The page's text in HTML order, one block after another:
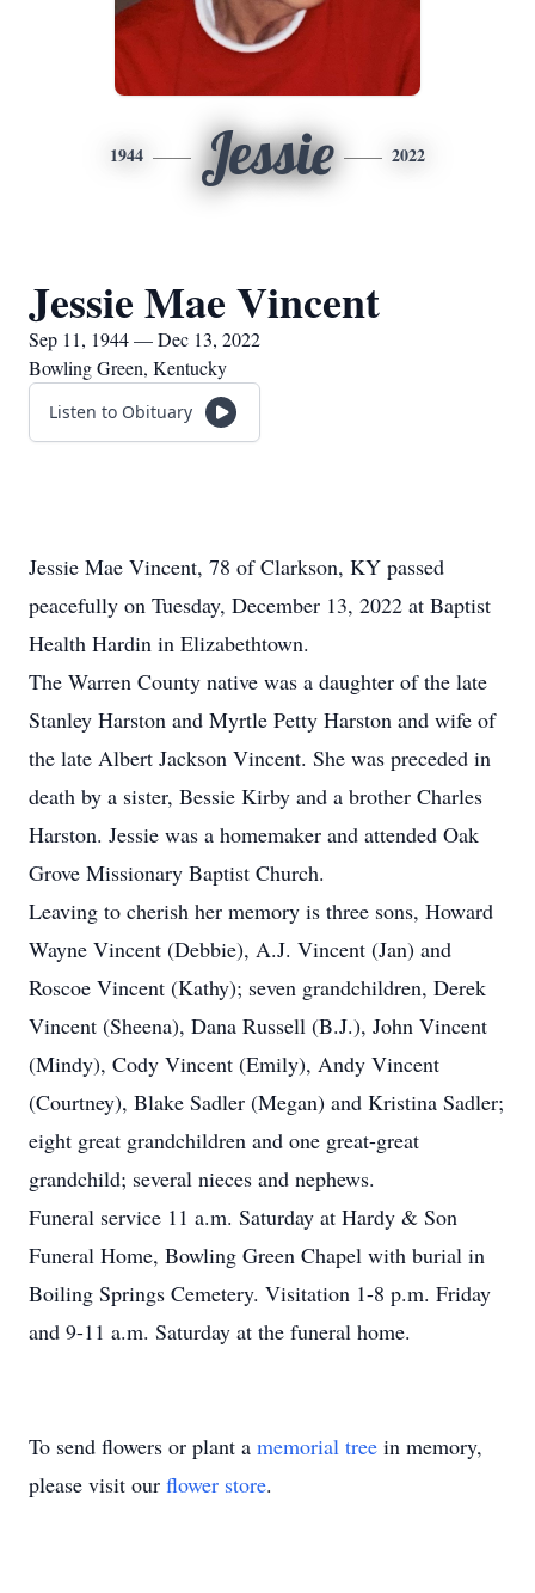
1944 Jessie 2022
Jessie Mae Vincent
Sep 11, 1944 — Dec 13, 2022
Bowling Green, Kentucky
Listen to Obituary
Jessie Mae Vincent, 78 of Clarkson, KY passed
peacefully on Tuesday, December 13, 2022 at Baptist
Health Hardin in Elizabethtown.
The Warren County native was a daughter of the late
Stanley Harston and Myrtle Petty Harston and wife of
the late Albert Jackson Vincent. She was preceded in
death by a sister, Bessie Kirby and a brother Charles
Harston. Jessie was a homemaker and attended Oak
Grove Missionary Baptist Church.
Leaving to cherish her memory is three sons, Howard
Wayne Vincent (Debbie), A.J. Vincent (Jan) and
Roscoe Vincent (Kathy); seven grandchildren, Derek
Vincent (Sheena), Dana Russell (B.J.), John Vincent
(Mindy), Cody Vincent (Emily), Andy Vincent
(Courtney), Blake Sadler (Megan) and Kristina Sadler;
eight great grandchildren and one great-great
grandchild; several nieces and nephews.
Funeral service 11 a.m. Saturday at Hardy & Son
Funeral Home, Bowling Green Chapel with burial in
Boiling Springs Cemetery. Visitation 1-8 p.m. Friday
and 9-11 a.m. Saturday at the funeral home.
To send flowers or plant a memorial tree in memory,
please visit our flower store.